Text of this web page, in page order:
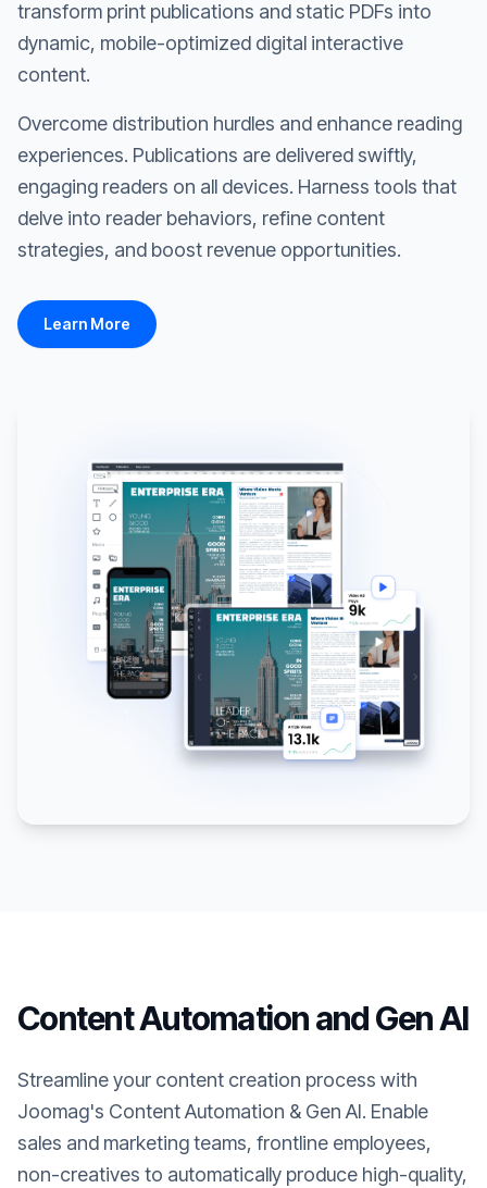
transform print publications and static PDFs into
dynamic, mobile-optimized digital interactive
content.
Overcome distribution hurdles and enhance reading
experiences. Publications are delivered swiftly,
engaging readers on all devices. Harness tools that
delve into reader behaviors, refine content
strategies, and boost revenue opportunities.
Learn More
Content Automation and Gen AI
Streamline your content creation process with
Joomag's Content Automation & Gen AI. Enable
sales and marketing teams, frontline employees,
non-creatives to automatically produce high-quality,